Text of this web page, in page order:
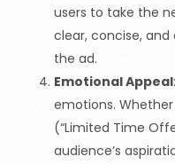
users to take the
clear, concise,
the ad.
Emotional Appeal
emotions.
(“Limited Time
audience’s